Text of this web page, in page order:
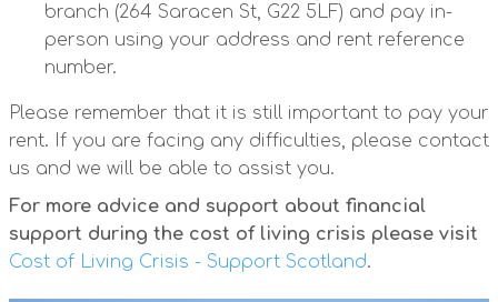
branch (264 Saracen St, G22 5LF) and pay in-
person using your address and rent reference
number.
Please remember that it is still important to pay your
rent. If you are facing any difficulties, please contact
us and we will be able to assist you.
For more advice and support about financial
support during the cost of living crisis please visit
Cost of Living Crisis - Support Scotland.